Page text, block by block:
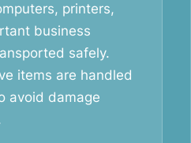
printers,
business
safely.
items are handled
avoid damage